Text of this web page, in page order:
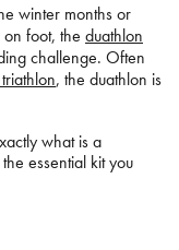
winter months or
on foot, the duathlon
challenge. Often
, the duathlon is
what is a
essential kit you